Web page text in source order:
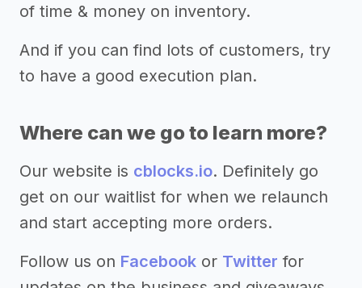
of time & money on inventory.
And if you can find lots of customers, try
to have a good execution plan.
Where can we go to learn more?
Our website is cblocks.io. Definitely go
get on our waitlist for when we relaunch
and start accepting more orders.
Follow us on Facebook or Twitter for